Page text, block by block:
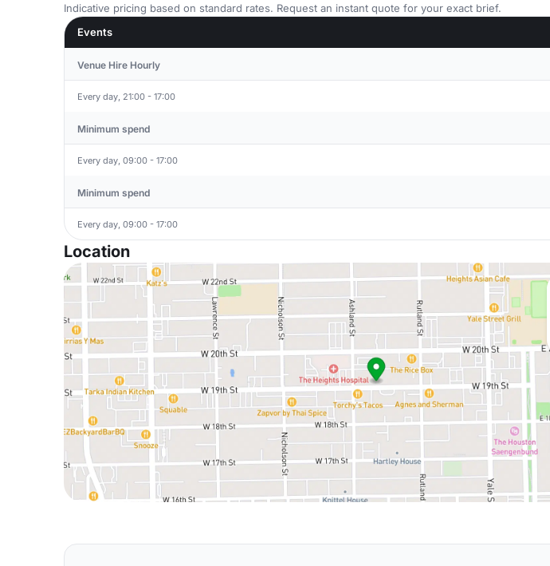
Indicative pricing based on standard rates. Request an instant quote for your exact brief.
Events
Venue Hire Hourly
Every day, 21:00 - 17:00
Minimum spend
Every day, 09:00 - 17:00
Minimum spend
Every day, 09:00 - 17:00
Location